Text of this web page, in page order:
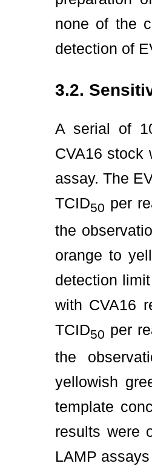
none of the
detection of
3.2.
A serial of
CVA16 stock
assay. The
TCID50 per
the
orange to
detection
with CVA16
TCID50 per
the
yellowish
template
results were
LAMP